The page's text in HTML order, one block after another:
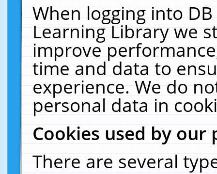
When logging into
Learning Library we
improve
time and data to
experience. We do
personal data in
Cookies used by our
There are several